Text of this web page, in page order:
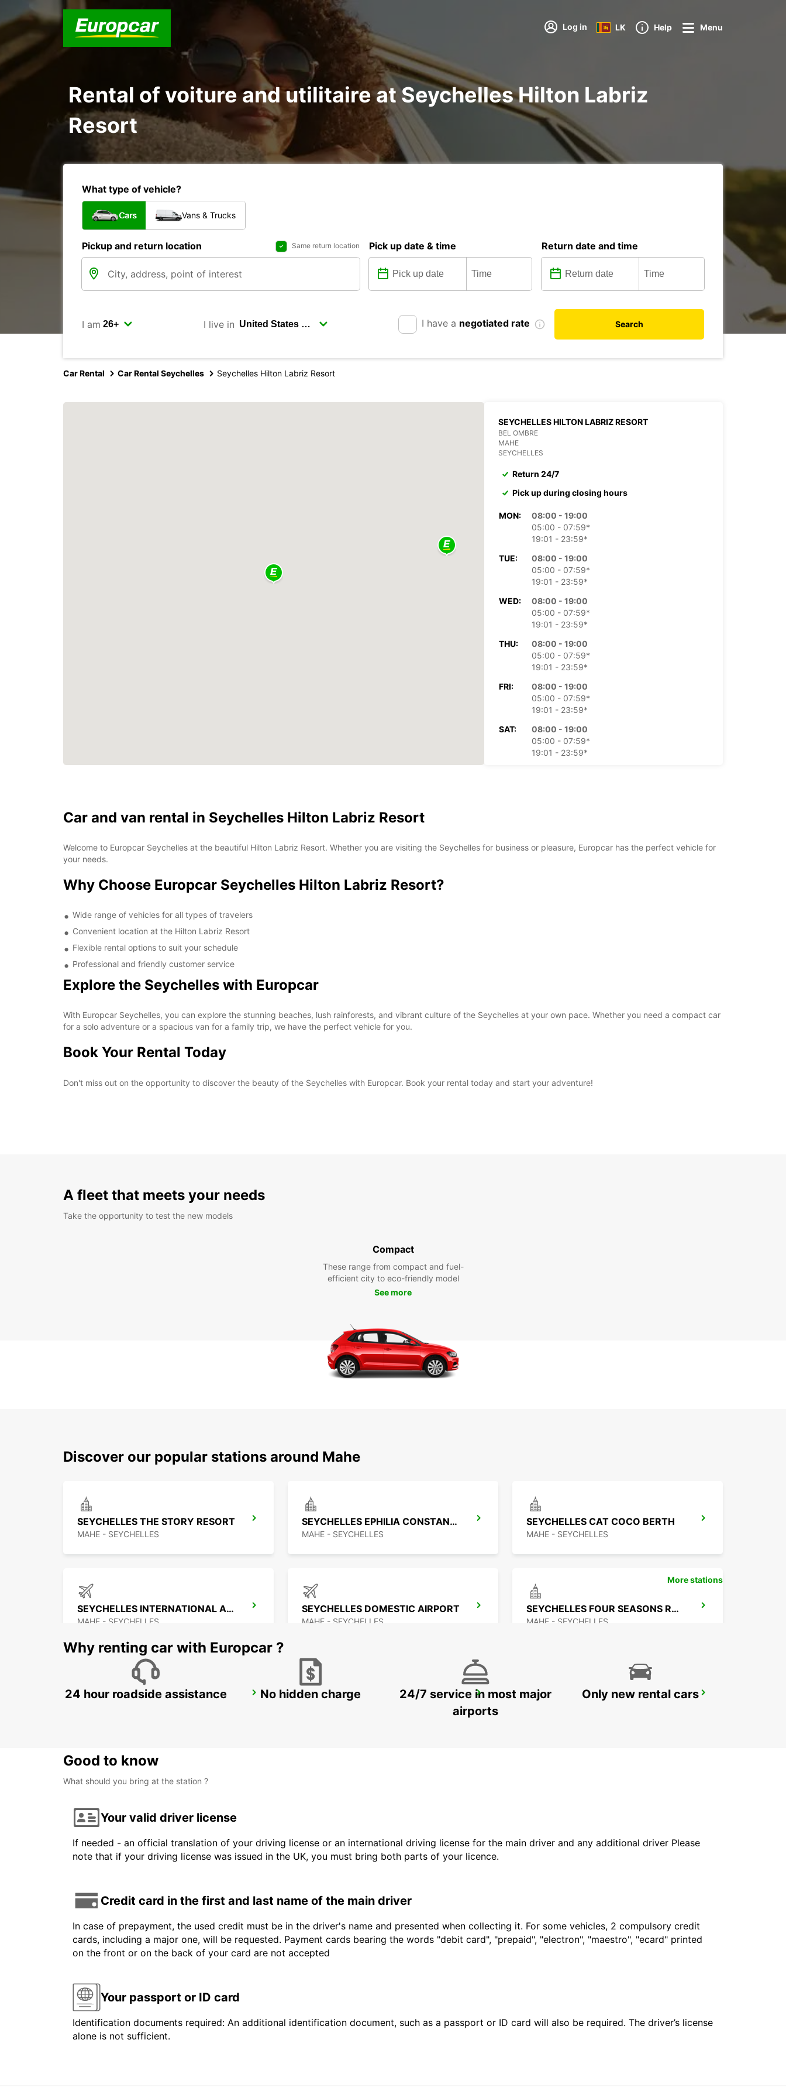
Log in LK Help Menu
Rental of voiture and utilitaire at Seychelles Hilton Labriz
Resort
What type of vehicle?
Cars Vans & Trucks
Pickup and return location Same return location Pick up date & time Return date and time
I am I live in I have a negotiated rate Search
Car Rental Car Rental Seychelles Seychelles Hilton Labriz Resort
SEYCHELLES HILTON LABRIZ RESORT
BEL OMBRE
MAHE
SEYCHELLES
Return 24/7
Pick up during closing hours
MON:
08:00 - 19:00
05:00 - 07:59*
19:01 - 23:59*
TUE:
08:00 - 19:00
05:00 - 07:59*
19:01 - 23:59*
WED:
08:00 - 19:00
05:00 - 07:59*
19:01 - 23:59*
THU:
08:00 - 19:00
05:00 - 07:59*
19:01 - 23:59*
FRI:
08:00 - 19:00
05:00 - 07:59*
19:01 - 23:59*
SAT:
08:00 - 19:00
05:00 - 07:59*
19:01 - 23:59*
Car and van rental in Seychelles Hilton Labriz Resort
Welcome to Europcar Seychelles at the beautiful Hilton Labriz Resort. Whether you are visiting the Seychelles for business or pleasure, Europcar has the perfect vehicle for
your needs.
Why Choose Europcar Seychelles Hilton Labriz Resort?
Wide range of vehicles for all types of travelers
Convenient location at the Hilton Labriz Resort
Flexible rental options to suit your schedule
Professional and friendly customer service
Explore the Seychelles with Europcar
With Europcar Seychelles, you can explore the stunning beaches, lush rainforests, and vibrant culture of the Seychelles at your own pace. Whether you need a compact car
for a solo adventure or a spacious van for a family trip, we have the perfect vehicle for you.
Book Your Rental Today
Don't miss out on the opportunity to discover the beauty of the Seychelles with Europcar. Book your rental today and start your adventure!
A fleet that meets your needs
Take the opportunity to test the new models
Compact
These range from compact and fuel-
efficient city to eco-friendly model
See more
Discover our popular stations around Mahe
SEYCHELLES THE STORY RESORT
MAHE - SEYCHELLES
SEYCHELLES EPHILIA CONSTANCE RESORT
MAHE - SEYCHELLES
SEYCHELLES CAT COCO BERTH
MAHE - SEYCHELLES
SEYCHELLES INTERNATIONAL AIRPORT
MAHE - SEYCHELLES
SEYCHELLES DOMESTIC AIRPORT
MAHE - SEYCHELLES
SEYCHELLES FOUR SEASONS RESORT
MAHE - SEYCHELLES
DZAOUDZI AIRPORT MAMOUDZOU ZI KAWENI MAMOUDZOU HOTEL CARIBOU
More stations
Why renting car with Europcar ?
24 hour roadside assistance No hidden charge
24/7 service in most major
airports
Only new rental cars
Good to know
What should you bring at the station ?
Your valid driver license
If needed - an official translation of your driving license or an international driving license for the main driver and any additional driver Please
note that if your driving license was issued in the UK, you must bring both parts of your licence.
Credit card in the first and last name of the main driver
In case of prepayment, the used credit must be in the driver's name and presented when collecting it. For some vehicles, 2 compulsory credit
cards, including a major one, will be requested. Payment cards bearing the words "debit card", "prepaid", "electron", "maestro", "ecard" printed
on the front or on the back of your card are not accepted
Your passport or ID card
Identification documents required: An additional identification document, such as a passport or ID card will also be required. The driver’s license
alone is not sufficient.